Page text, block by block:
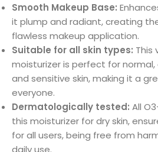
Smooth Makeup Base:
it plump and radiant, creating
flawless makeup application.
Suitable for all skin types: This
moisturizer is perfect for normal,
and sensitive skin, making it a
everyone.
Dermatologically tested: All
this moisturizer for dry skin,
for all users, being free from
daily use.